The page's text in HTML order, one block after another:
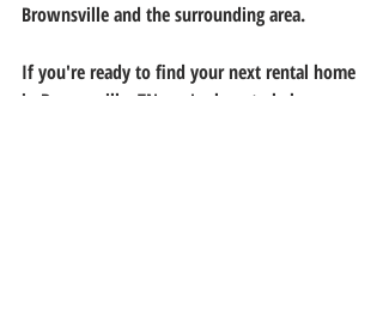
Brownsville and the surrounding area.
If you're ready to find your next rental home
in Brownsville, TN , we're here to help.